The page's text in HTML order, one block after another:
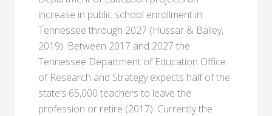
increase in public school enrollment in
Tennessee through 2027 (Hussar & Bailey,
2019). Between 2017 and 2027 the
Tennessee Department of Education Office
of Research and Strategy expects half of the
state’s 65,000 teachers to leave the
profession or retire (2017). Currently the